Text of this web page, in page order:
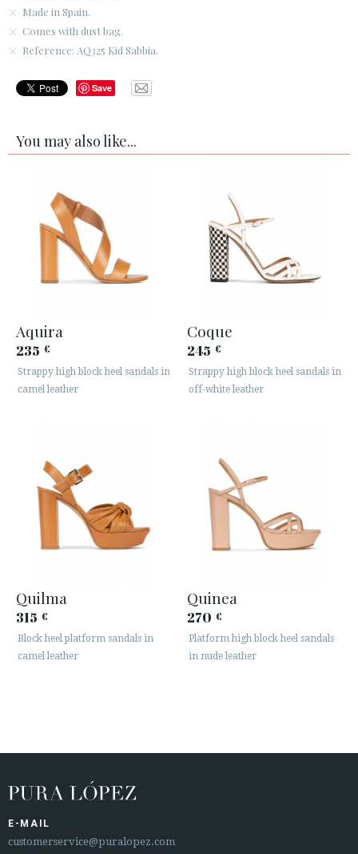
Made in Spain.
Comes with dust bag.
Reference: AQ325 Kid Sabbia.
Save
You may also like...
Aquira
235 €
Strappy high block heel sandals in
camel leather
Coque
245 €
Strappy high block heel sandals in
off-white leather
Quilma
315 €
Block heel platform sandals in
camel leather
Quinea
270 €
Platform high block heel sandals
in nude leather
E-MAIL
customerservice@puralopez.com